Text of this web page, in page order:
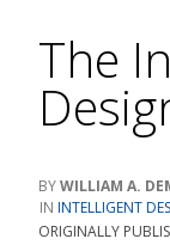
The
WILLIAM A.
INTELLIGENT
ORIGINALLY